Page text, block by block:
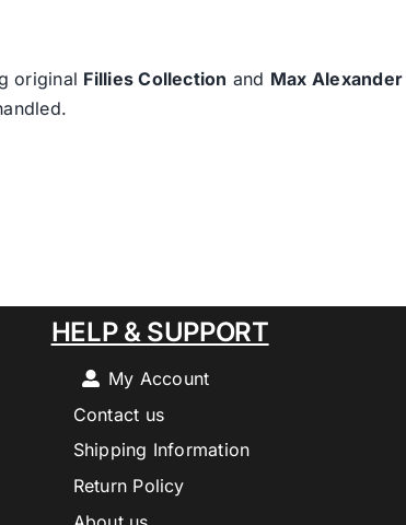
original Fillies Collection and Max Alexander
HELP & SUPPORT
My Account
Contact us
Shipping Information
Return Policy